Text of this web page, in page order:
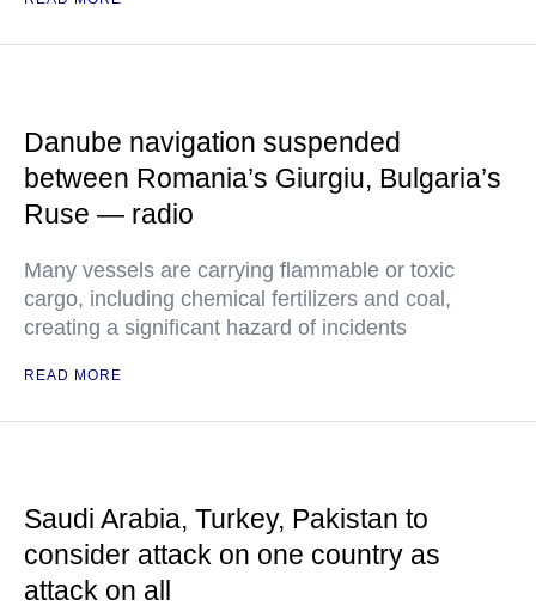
Danube navigation suspended
between Romania’s Giurgiu, Bulgaria’s
Ruse — radio
Many vessels are carrying flammable or toxic
cargo, including chemical fertilizers and coal,
creating a significant hazard of incidents
READ MORE
Saudi Arabia, Turkey, Pakistan to
consider attack on one country as
attack on all